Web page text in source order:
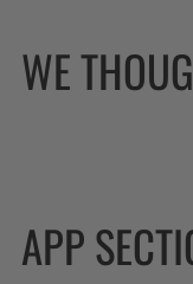
WE
APP